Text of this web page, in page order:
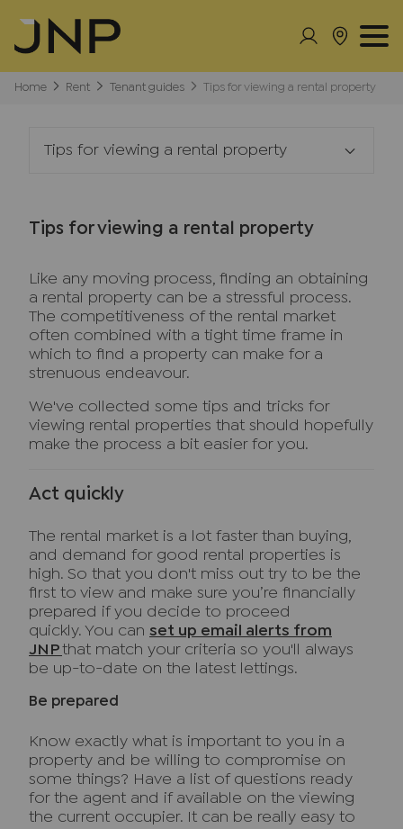
Home Rent Tenant guides Tips for viewing a rental property
Tips for viewing a rental property
Tips for viewing a rental property
Like any moving process, finding an obtaining
a rental property can be a stressful process.
The competitiveness of the rental market
often combined with a tight time frame in
which to find a property can make for a
strenuous endeavour.
We've collected some tips and tricks for
viewing rental properties that should hopefully
make the process a bit easier for you.
Act quickly
The rental market is a lot faster than buying,
and demand for good rental properties is
high. So that you don't miss out try to be the
first to view and make sure you’re financially
prepared if you decide to proceed
quickly. You can set up email alerts from
JNP that match your criteria so you'll always
be up-to-date on the latest lettings.
Be prepared
Know exactly what is important to you in a
property and be willing to compromise on
some things? Have a list of questions ready
for the agent and if available on the viewing
the current occupier. It can be really easy to